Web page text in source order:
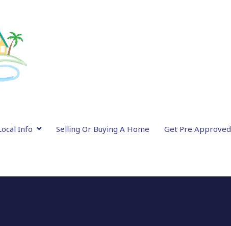
Info Selling Or Buying A Home Get Pre Approved